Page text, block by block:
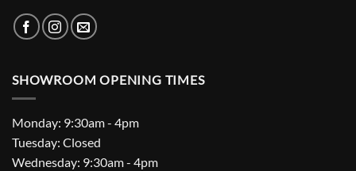
SHOWROOM OPENING TIMES
Monday: 9:30am - 4pm
Tuesday: Closed
Wednesday: 9:30am - 4pm